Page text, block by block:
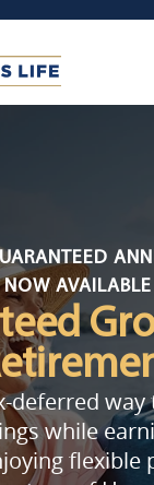
NOW AVAILABLE
deferred
while
flexible